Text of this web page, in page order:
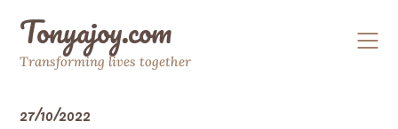
contentTonyajoy.com
Transforming lives together
27/10/2022